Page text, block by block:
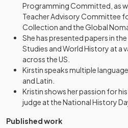
Programming Committed, as
Teacher Advisory Committee
Collection and the Global
She has presented papers in
Studies and World History at a
across the US.
Kirstin speaks multiple
and Latin.
Kristin shows her passion for
judge at the National History
Published work